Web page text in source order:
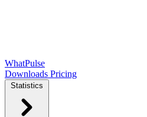
WhatPulse
Downloads Pricing
Statistics